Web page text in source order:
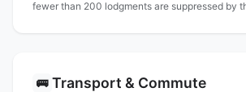
fewer than 200 lodgments are suppressed by
🚌 Transport & Commute